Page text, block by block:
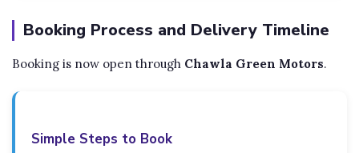
Booking Process and Delivery Timeline
Booking is now open through Chawla Green Motors.
Simple Steps to Book